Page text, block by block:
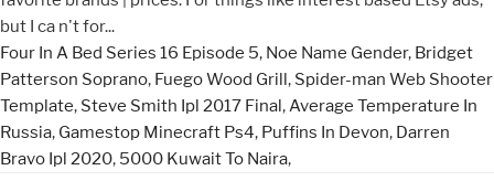
Four In A Bed Series 16 Episode 5, Noe Name Gender, Bridget
Patterson Soprano, Fuego Wood Grill, Spider-man Web Shooter
Template, Steve Smith Ipl 2017 Final, Average Temperature In
Russia, Gamestop Minecraft Ps4, Puffins In Devon, Darren
Bravo Ipl 2020, 5000 Kuwait To Naira,